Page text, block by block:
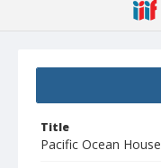
Title
Pacific Ocean House